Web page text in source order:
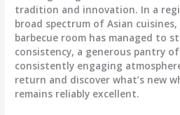
tradition and innovation. In a
broad spectrum of Asian
barbecue room has managed to
consistency, a generous pantry
consistently engaging
return and discover what’s new
remains reliably excellent.